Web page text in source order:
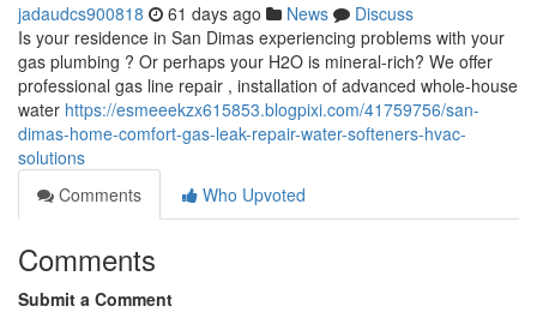
jadaudcs900818 61 days ago News
Discuss
Is your residence in San Dimas experiencing problems with your
gas plumbing ? Or perhaps your H2O is mineral-rich? We offer
professional gas line repair , installation of advanced whole-house
water https://esmeeekzx615853.blogpixi.com/41759756/san-
dimas-home-comfort-gas-leak-repair-water-softeners-hvac-
solutions
Comments
Who Upvoted
Comments
Submit a Comment